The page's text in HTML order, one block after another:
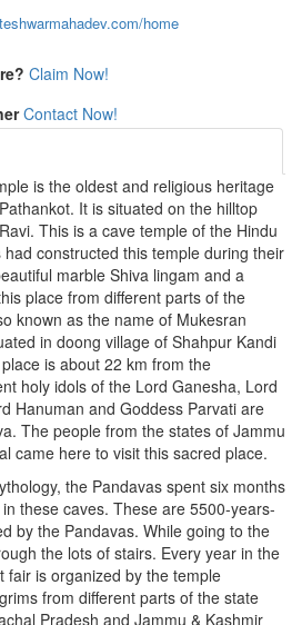
home
Claim Now!
Contact Now!
is the oldest and religious heritage
It is situated on the hilltop
This is a cave temple of the Hindu
constructed this temple during their
marble Shiva lingam and a
place from different parts of the
known as the name of Mukesran
in doong village of Shahpur Kandi
is about 22 km from the
holy idols of the Lord Ganesha, Lord
Hanuman and Goddess Parvati are
The people from the states of Jammu
came here to visit this sacred place.
the Pandavas spent six months
these caves. These are 5500-years-
by the Pandavas. While going to the
the lots of stairs. Every year in the
fair is organized by the temple
from different parts of the state
Pradesh and Jammu & Kashmir